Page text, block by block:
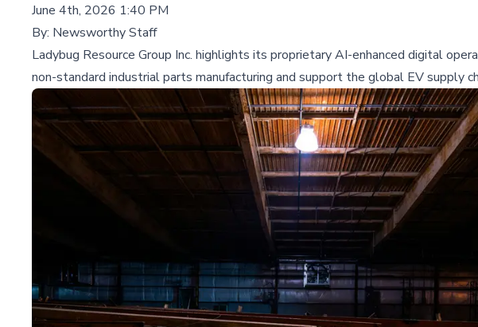
June 4th, 2026 1:40 PM
By: Newsworthy Staff
Ladybug Resource Group Inc. highlights its proprietary AI-enhanced digital
non-standard industrial parts manufacturing and support the global EV supply